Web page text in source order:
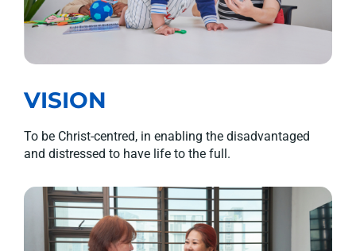
VISION
To be Christ-centred, in enabling the disadvantaged
and distressed to have life to the full.